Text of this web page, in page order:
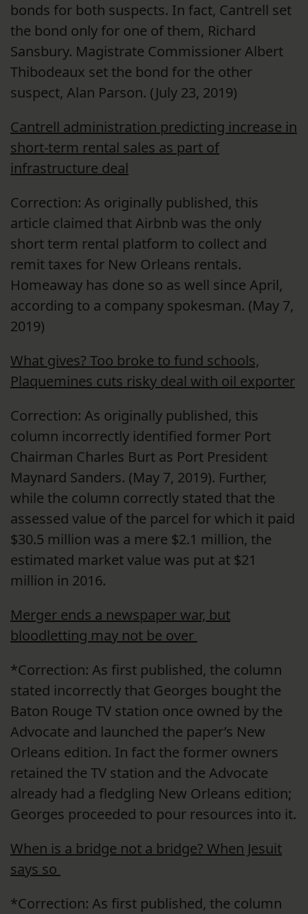
bonds for both suspects. In fact, Cantrell set
the bond only for one of them, Richard
Sansbury. Magistrate Commissioner Albert
Thibodeaux set the bond for the other
suspect, Alan Parson. (July 23, 2019)
Cantrell administration predicting increase in
short-term rental sales as part of
infrastructure deal
Correction: As originally published, this
article claimed that Airbnb was the only
short term rental platform to collect and
remit taxes for New Orleans rentals.
Homeaway has done so as well since April,
according to a company spokesman. (May 7,
2019)
What gives? Too broke to fund schools,
Plaquemines cuts risky deal with oil exporter
Correction: As originally published, this
column incorrectly identified former Port
Chairman Charles Burt as Port President
Maynard Sanders. (May 7, 2019). Further,
while the column correctly stated that the
assessed value of the parcel for which it paid
$30.5 million was a mere $2.1 million, the
estimated market value was put at $21
million in 2016.
Merger ends a newspaper war, but
bloodletting may not be over
*Correction: As first published, the column
stated incorrectly that Georges bought the
Baton Rouge TV station once owned by the
Advocate and launched the paper’s New
Orleans edition. In fact the former owners
retained the TV station and the Advocate
already had a fledgling New Orleans edition;
Georges proceeded to pour resources into it.
When is a bridge not a bridge? When Jesuit
says so
*Correction: As first published, the column